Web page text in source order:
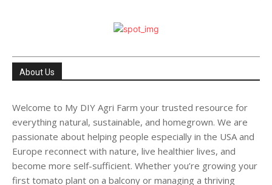
About Us
Welcome to My DIY Agri Farm your trusted resource for
everything natural, sustainable, and homegrown. We are
passionate about helping people especially in the USA and
Europe reconnect with nature, live healthier lives, and
become more self-sufficient. Whether you’re growing your
first tomato plant on a balcony or managing a thriving